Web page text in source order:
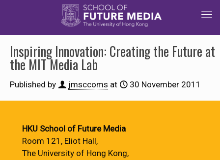
Inspiring Innovation: Creating the Future at
the MIT Media Lab
Published by jmsccoms at 30 November 2011
HKU School of Future Media
Room 121, Eliot Hall,
The University of Hong Kong,